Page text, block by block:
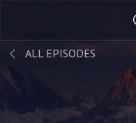
ALL EPISODES